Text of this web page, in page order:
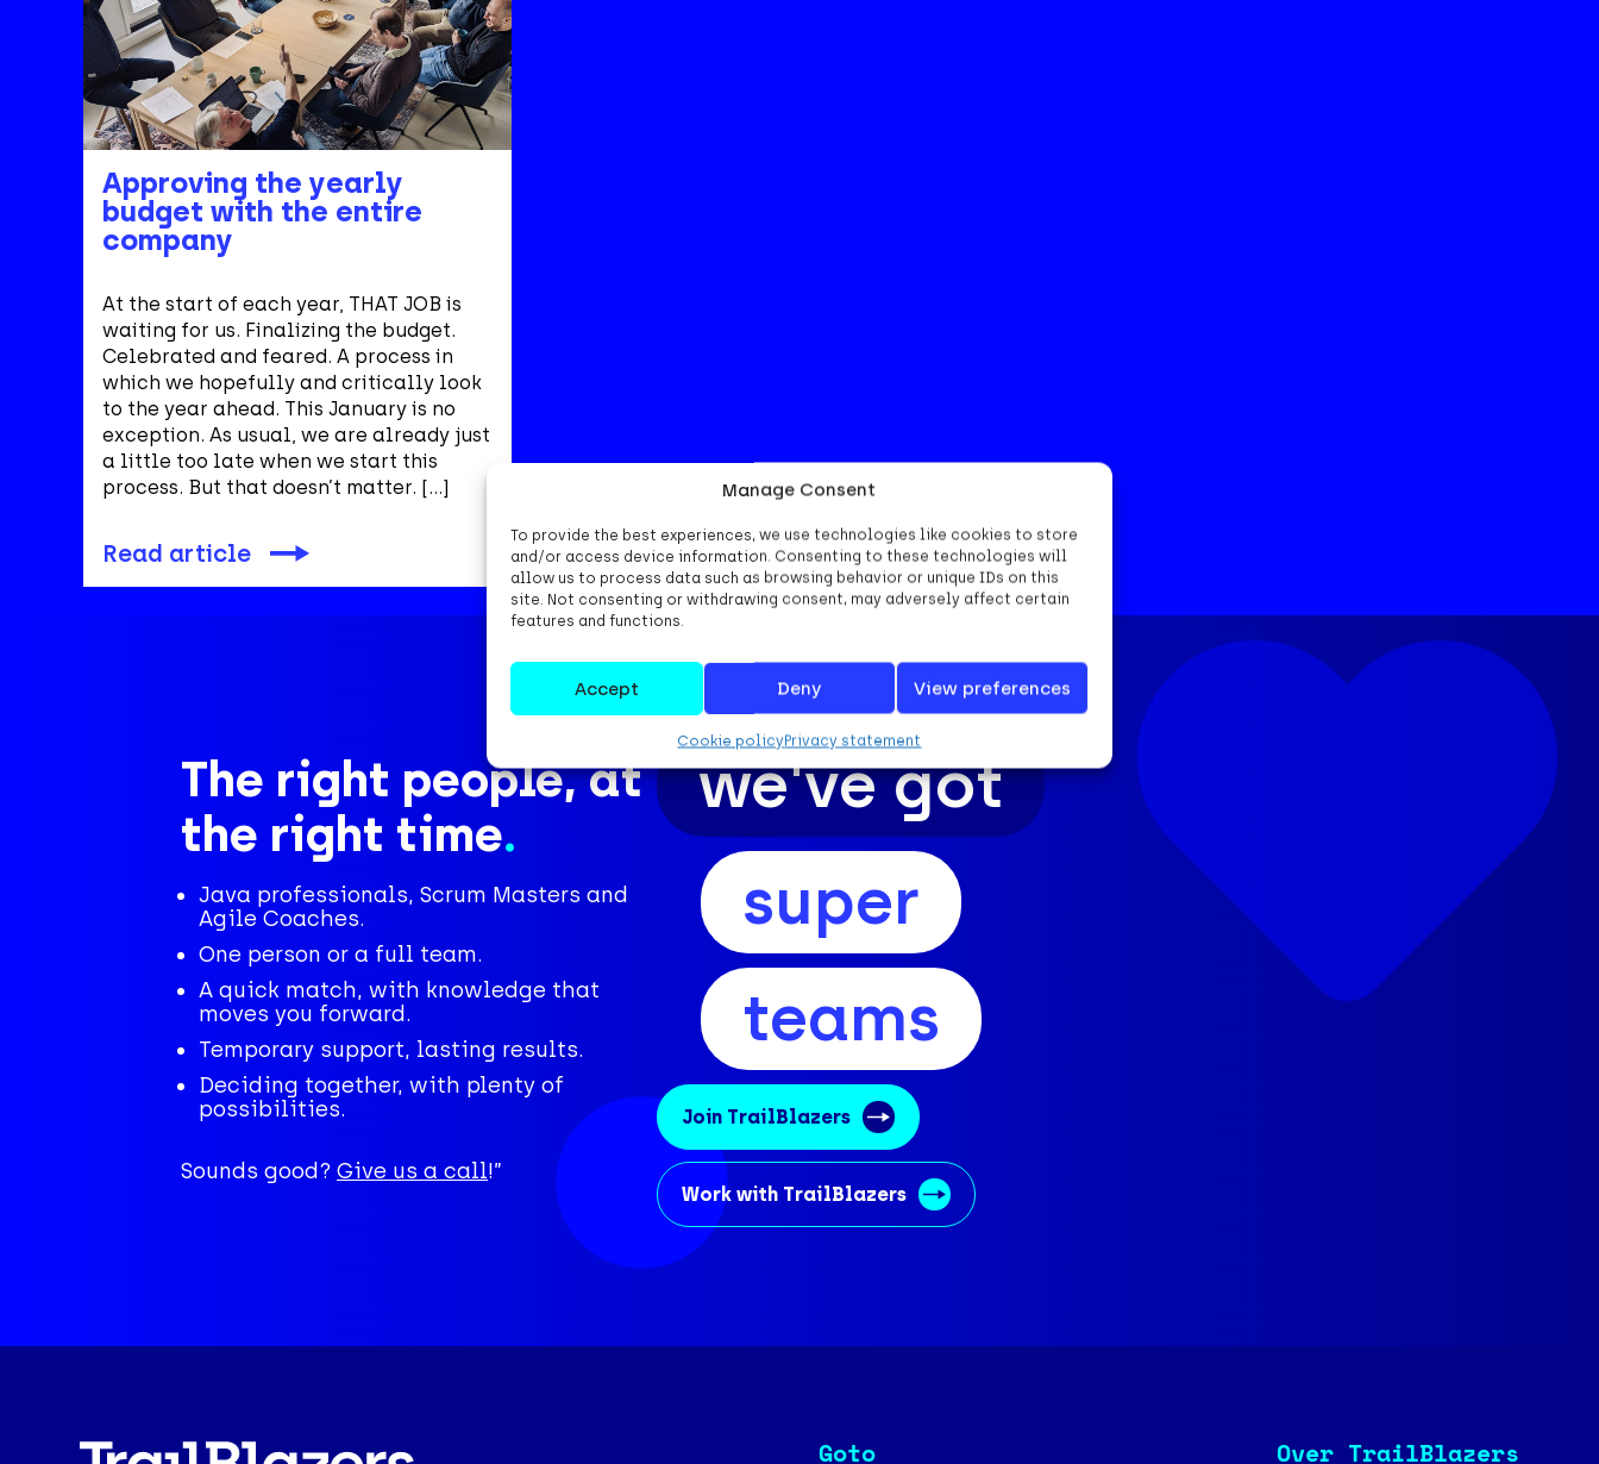
Manage Consent
To provide the best experiences, we use technologies like cookies to store
and/or access device information. Consenting to these technologies will
allow us to process data such as browsing behavior or unique IDs on this
site. Not consenting or withdrawing consent, may adversely affect certain
features and functions.
Accept Deny View preferences
Cookie policyPrivacy statement
Approving the yearly
budget with the entire
company
At the start of each year, THAT JOB is
waiting for us. Finalizing the budget.
Celebrated and feared. A process in
which we hopefully and critically look
to the year ahead. This January is no
exception. As usual, we are already just
a little too late when we start this
process. But that doesn’t matter. […]
Read article
The right people, at
the right time.
Java professionals, Scrum Masters and
Agile Coaches.
One person or a full team.
A quick match, with knowledge that
moves you forward.
Temporary support, lasting results.
Deciding together, with plenty of
possibilities.
Sounds good? Give us a call!”
we've got
super
teams
Join TrailBlazers
Work with TrailBlazers
Goto Over TrailBlazers